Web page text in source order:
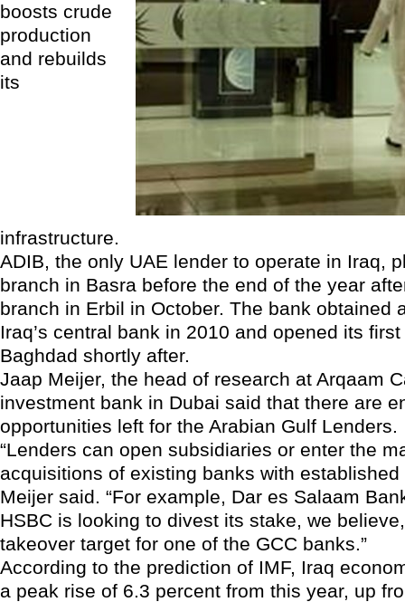
boosts crude
production
and rebuilds
its
infrastructure.
ADIB, the only UAE lender to operate in Iraq,
branch in Basra before the end of the year
branch in Erbil in October. The bank obtained
Iraq’s central bank in 2010 and opened its
Baghdad shortly after.
Jaap Meijer, the head of research at Arqaam
investment bank in Dubai said that there are
opportunities left for the Arabian Gulf Lenders.
“Lenders can open subsidiaries or enter the
acquisitions of existing banks with established
Meijer said. “For example, Dar es Salaam
HSBC is looking to divest its stake, we
takeover target for one of the GCC banks.”
According to the prediction of IMF, Iraq
a peak rise of 6.3 percent from this year, up